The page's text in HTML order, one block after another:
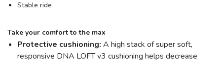
Stable ride
Take your comfort to the max
Protective cushioning: A high stack of super soft,
responsive DNA LOFT v3 cushioning helps decrease